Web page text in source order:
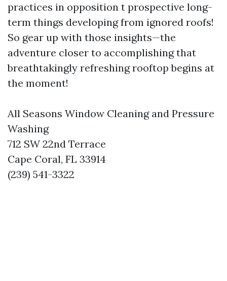
practices in opposition t prospective long-
term things developing from ignored roofs!
So gear up with those insights—the
adventure closer to accomplishing that
breathtakingly refreshing rooftop begins at
the moment!
All Seasons Window Cleaning and Pressure
Washing
712 SW 22nd Terrace
Cape Coral, FL 33914
(239) 541-3322